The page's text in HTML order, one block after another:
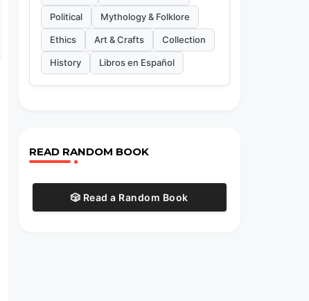
Political Mythology & Folklore
Ethics Art & Crafts Collection
History Libros en Español
READ RANDOM BOOK
🎲 Read a Random Book